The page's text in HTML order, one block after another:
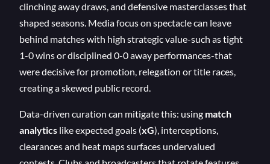
clinching away draws, and defensive masterclasses that
shaped seasons. Media focus on spectacle can leave
behind matches with high strategic value-such as tight
1-0 wins or disciplined 0-0 away performances-that
were decisive for promotion, relegation or title races,
creating a skewed public record.
Data-driven curation can mitigate this: using match
analytics like expected goals (xG), interceptions,
clearances and heat maps surfaces undervalued